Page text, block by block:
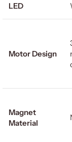
LED
Motor Design
Magnet
Material